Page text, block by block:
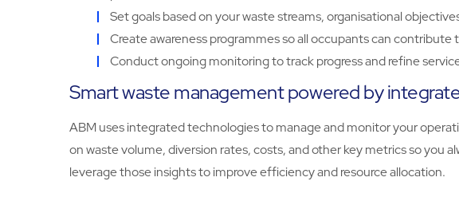
Set goals based on your waste streams, organisational
Create awareness programmes so all occupants can contribute
Conduct ongoing monitoring to track progress and refine
Smart waste management powered by
ABM uses integrated technologies to manage and monitor your
on waste volume, diversion rates, costs, and other key metrics so you
leverage those insights to improve efficiency and resource allocation.